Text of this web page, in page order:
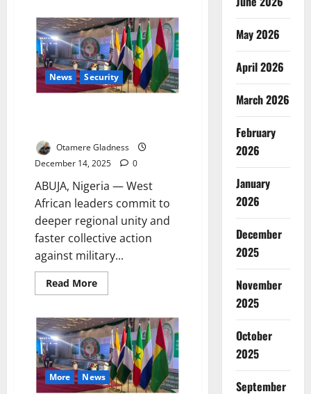
Shettima
Abroad,
Nigeria
Faces
Leadership
Vacuum
Amid
Security
News Security
Otamere Gladness
December 14, 2025
0
ABUJA, Nigeria — West
African leaders commit to
deeper regional unity and
faster collective action
against military...
Read MoreRead
more
Leaders
Vow
United
Front
Against
Coups,
Insecurity
More News
May 2026
April 2026
March 2026
February
2026
January
2026
December
2025
November
2025
October
2025
September